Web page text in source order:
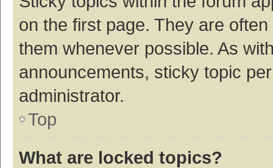
on the first page. They are
them whenever possible. As
announcements, sticky topic
administrator.
Top
What are locked topics?